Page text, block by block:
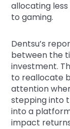
allocating
to gaming.
Dentsu’s
between the
investment.
to reallocate
attention
stepping into
into a
impact